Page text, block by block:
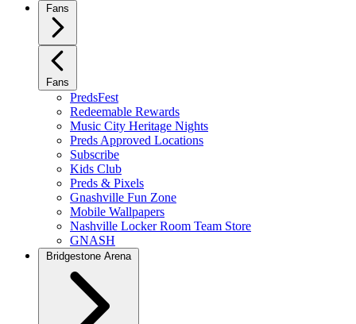
Fans
Fans
PredsFest
Redeemable Rewards
Music City Heritage Nights
Preds Approved Locations
Subscribe
Kids Club
Preds & Pixels
Gnashville Fun Zone
Mobile Wallpapers
Nashville Locker Room Team Store
GNASH
Bridgestone Arena